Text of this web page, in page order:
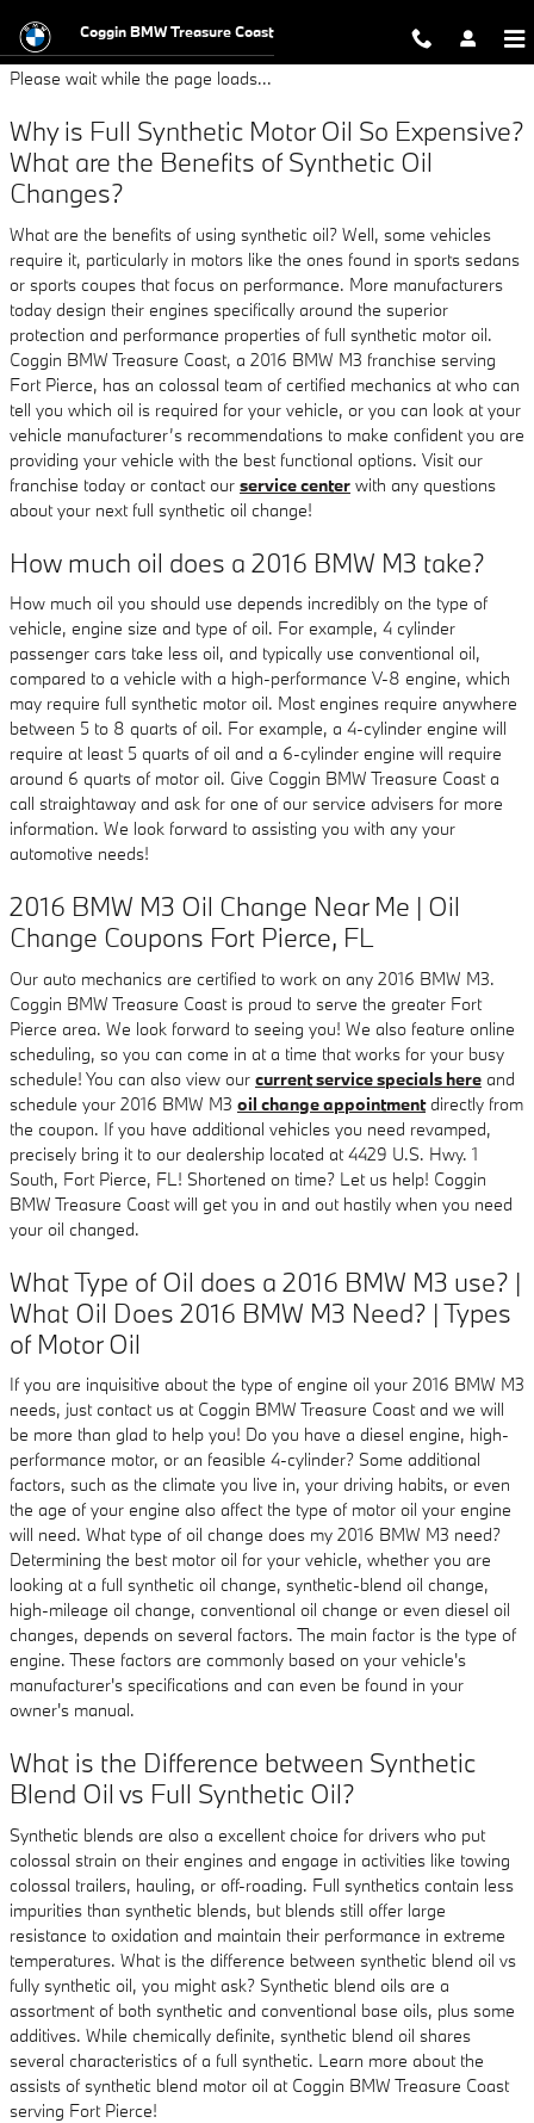
2016 BMW M3 Oil Change
Coggin BMW Treasure Coast
Please wait while the page loads...
Why is Full Synthetic Motor Oil So Expensive?
What are the Benefits of Synthetic Oil
Changes?
What are the benefits of using synthetic oil? Well, some vehicles
require it, particularly in motors like the ones found in sports sedans
or sports coupes that focus on performance. More manufacturers
today design their engines specifically around the superior
protection and performance properties of full synthetic motor oil.
Coggin BMW Treasure Coast, a 2016 BMW M3 franchise serving
Fort Pierce, has an colossal team of certified mechanics at who can
tell you which oil is required for your vehicle, or you can look at your
vehicle manufacturer’s recommendations to make confident you are
providing your vehicle with the best functional options. Visit our
franchise today or contact our service center with any questions
about your next full synthetic oil change!
How much oil does a 2016 BMW M3 take?
How much oil you should use depends incredibly on the type of
vehicle, engine size and type of oil. For example, 4 cylinder
passenger cars take less oil, and typically use conventional oil,
compared to a vehicle with a high-performance V-8 engine, which
may require full synthetic motor oil. Most engines require anywhere
between 5 to 8 quarts of oil. For example, a 4-cylinder engine will
require at least 5 quarts of oil and a 6-cylinder engine will require
around 6 quarts of motor oil. Give Coggin BMW Treasure Coast a
call straightaway and ask for one of our service advisers for more
information. We look forward to assisting you with any your
automotive needs!
2016 BMW M3 Oil Change Near Me | Oil
Change Coupons Fort Pierce, FL
Our auto mechanics are certified to work on any 2016 BMW M3.
Coggin BMW Treasure Coast is proud to serve the greater Fort
Pierce area. We look forward to seeing you! We also feature online
scheduling, so you can come in at a time that works for your busy
schedule! You can also view our current service specials here and
schedule your 2016 BMW M3 oil change appointmentdirectly from
the coupon. If you have additional vehicles you need revamped,
precisely bring it to our dealership located at 4429 U.S. Hwy. 1
South, Fort Pierce, FL! Shortened on time? Let us help! Coggin
BMW Treasure Coast will get you in and out hastily when you need
your oil changed.
What Type of Oil does a 2016 BMW M3 use? |
What Oil Does 2016 BMW M3 Need? | Types
of Motor Oil
If you are inquisitive about the type of engine oil your 2016 BMW M3
needs, just contact us at Coggin BMW Treasure Coast and we will
be more than glad to help you! Do you have a diesel engine, high-
performance motor, or an feasible 4-cylinder? Some additional
factors, such as the climate you live in, your driving habits, or even
the age of your engine also affect the type of motor oil your engine
will need. What type of oil change does my 2016 BMW M3 need?
Determining the best motor oil for your vehicle, whether you are
looking at a full synthetic oil change, synthetic-blend oil change,
high-mileage oil change, conventional oil change or even diesel oil
changes, depends on several factors. The main factor is the type of
engine. These factors are commonly based on your vehicle's
manufacturer's specifications and can even be found in your
owner's manual.
What is the Difference between Synthetic
Blend Oil vs Full Synthetic Oil?
Synthetic blends are also a excellent choice for drivers who put
colossal strain on their engines and engage in activities like towing
colossal trailers, hauling, or off-roading. Full synthetics contain less
impurities than synthetic blends, but blends still offer large
resistance to oxidation and maintain their performance in extreme
temperatures. What is the difference between synthetic blend oil vs
fully synthetic oil, you might ask? Synthetic blend oils are a
assortment of both synthetic and conventional base oils, plus some
additives. While chemically definite, synthetic blend oil shares
several characteristics of a full synthetic. Learn more about the
assists of synthetic blend motor oil at Coggin BMW Treasure Coast
serving Fort Pierce!